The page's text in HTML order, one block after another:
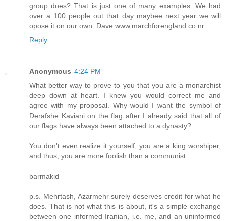
group does? That is just one of many examples. We had
over a 100 people out that day maybee next year we will
opose it on our own. Dave www.marchforengland.co.nr
Reply
Anonymous 4:24 PM
What better way to prove to you that you are a monarchist
deep down at heart. I knew you would correct me and
agree with my proposal. Why would I want the symbol of
Derafshe Kaviani on the flag after I already said that all of
our flags have always been attached to a dynasty?
You don't even realize it yourself, you are a king worshiper,
and thus, you are more foolish than a communist.
barmakid
p.s. Mehrtash, Azarmehr surely deserves credit for what he
does. That is not what this is about, it's a simple exchange
between one informed Iranian, i.e. me, and an uninformed